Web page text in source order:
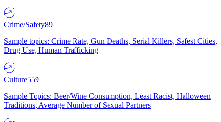
Crime/Safety89
Sample topics: Crime Rate, Gun Deaths, Serial Killers, Safest Cities,
Drug Use, Human Trafficking
Culture559
Sample Topics: Beer/Wine Consumption, Least Racist, Halloween
Traditions, Average Number of Sexual Partners